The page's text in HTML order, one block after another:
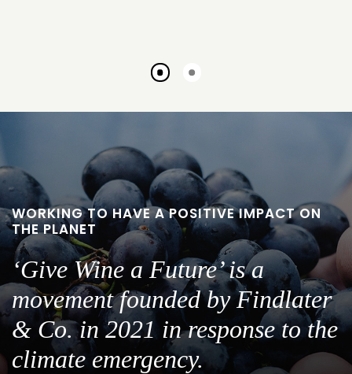
Go
slide
Go
slide
WORKING TO HAVE A POSITIVE IMPACT ON
THE PLANET
‘Give Wine a Future’ is a
movement founded by Findlater
& Co. in 2021 in response to the
climate emergency.